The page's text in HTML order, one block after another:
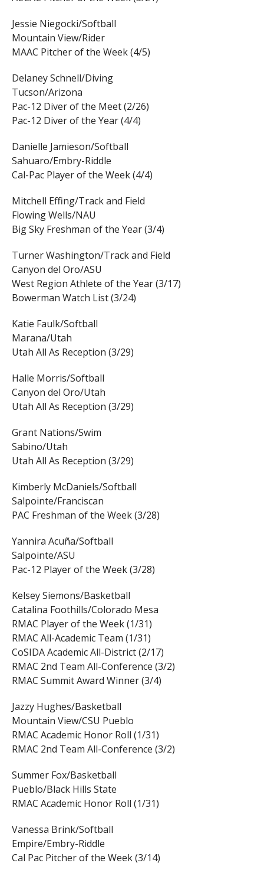
Jessie Niegocki/Softball
Mountain View/Rider
MAAC Pitcher of the Week (4/5)
Delaney Schnell/Diving
Tucson/Arizona
Pac-12 Diver of the Meet (2/26)
Pac-12 Diver of the Year (4/4)
Danielle Jamieson/Softball
Sahuaro/Embry-Riddle
Cal-Pac Player of the Week (4/4)
Mitchell Effing/Track and Field
Flowing Wells/NAU
Big Sky Freshman of the Year (3/4)
Turner Washington/Track and Field
Canyon del Oro/ASU
West Region Athlete of the Year (3/17)
Bowerman Watch List (3/24)
Katie Faulk/Softball
Marana/Utah
Utah All As Reception (3/29)
Halle Morris/Softball
Canyon del Oro/Utah
Utah All As Reception (3/29)
Grant Nations/Swim
Sabino/Utah
Utah All As Reception (3/29)
Kimberly McDaniels/Softball
Salpointe/Franciscan
PAC Freshman of the Week (3/28)
Yannira Acuña/Softball
Salpointe/ASU
Pac-12 Player of the Week (3/28)
Kelsey Siemons/Basketball
Catalina Foothills/Colorado Mesa
RMAC Player of the Week (1/31)
RMAC All-Academic Team (1/31)
CoSIDA Academic All-District (2/17)
RMAC 2nd Team All-Conference (3/2)
RMAC Summit Award Winner (3/4)
Jazzy Hughes/Basketball
Mountain View/CSU Pueblo
RMAC Academic Honor Roll (1/31)
RMAC 2nd Team All-Conference (3/2)
Summer Fox/Basketball
Pueblo/Black Hills State
RMAC Academic Honor Roll (1/31)
Vanessa Brink/Softball
Empire/Embry-Riddle
Cal Pac Pitcher of the Week (3/14)